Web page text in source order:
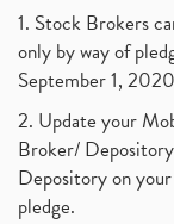
1. Stock Brokers
only by way of
September 1,
2. Update your
Broker/
Depository on
pledge.